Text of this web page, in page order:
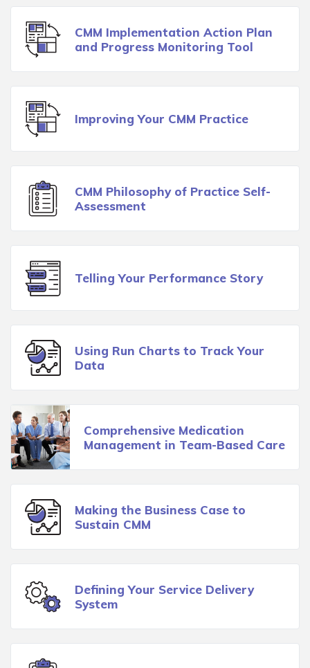
CMM Implementation Action Plan
and Progress Monitoring Tool
Improving Your CMM Practice
CMM Philosophy of Practice Self-
Assessment
Telling Your Performance Story
Using Run Charts to Track Your
Data
Comprehensive Medication
Management in Team-Based Care
Making the Business Case to
Sustain CMM
Defining Your Service Delivery
System